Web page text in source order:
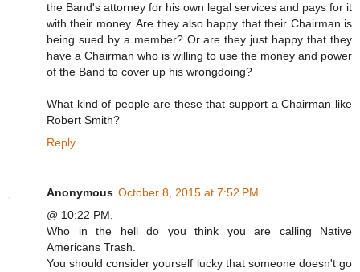
the Band's attorney for his own legal services and pays for it
with their money. Are they also happy that their Chairman is
being sued by a member? Or are they just happy that they
have a Chairman who is willing to use the money and power
of the Band to cover up his wrongdoing?
What kind of people are these that support a Chairman like
Robert Smith?
Reply
Anonymous October 8, 2015 at 7:52 PM
@ 10:22 PM,
Who in the hell do you think you are calling Native
Americans Trash.
You should consider yourself lucky that someone doesn't go